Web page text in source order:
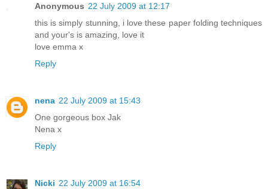
Anonymous 22 July 2009 at 12:17
this is simply stunning, i love these paper folding techniques
and your's is amazing, love it
love emma x
Reply
nena 22 July 2009 at 15:43
One gorgeous box Jak
Nena x
Reply
Nicki 22 July 2009 at 16:54